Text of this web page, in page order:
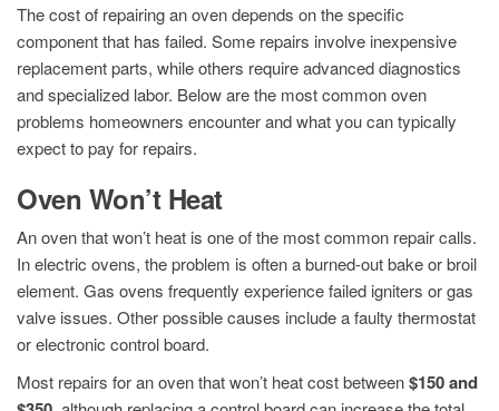
The cost of repairing an oven depends on the specific
component that has failed. Some repairs involve inexpensive
replacement parts, while others require advanced diagnostics
and specialized labor. Below are the most common oven
problems homeowners encounter and what you can typically
expect to pay for repairs.
Oven Won’t Heat
An oven that won’t heat is one of the most common repair calls.
In electric ovens, the problem is often a burned-out bake or broil
element. Gas ovens frequently experience failed igniters or gas
valve issues. Other possible causes include a faulty thermostat
or electronic control board.
Most repairs for an oven that won’t heat cost between$150 and